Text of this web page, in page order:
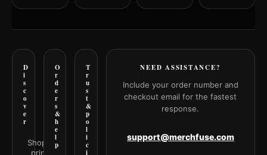
D
i
s
c
o
v
e
r
Shop all
prints
O
r
d
e
r
s
&
h
e
l
p
T
r
u
s
t
&
p
o
l
i
c
i
NEED ASSISTANCE?
Include your order number and
checkout email for the fastest
response.
support@merchfuse.com